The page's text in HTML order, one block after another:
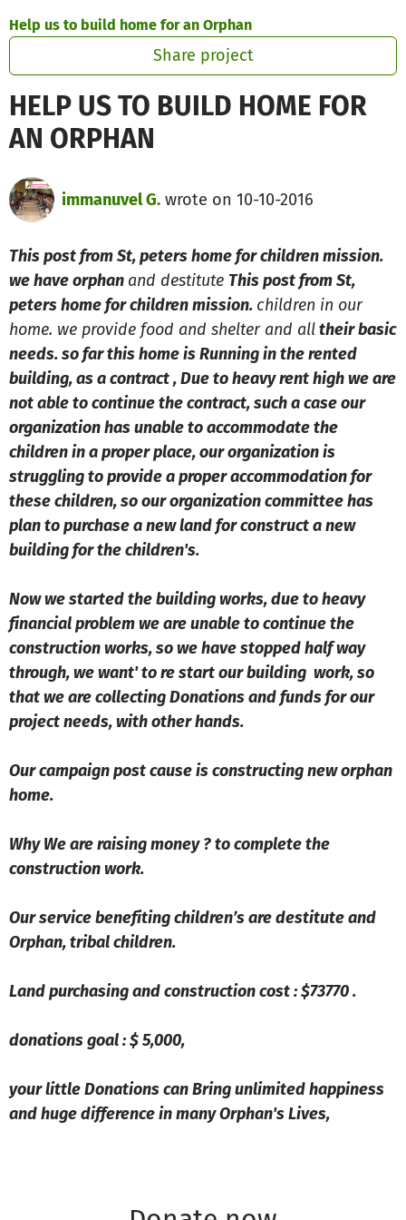
Help us to build home for an Orphan
Share project
HELP US TO BUILD HOME FOR
AN ORPHAN
immanuvel G. wrote on 10-10-2016
This post from St, peters home for children mission.
we have orphan and destitute This post from St,
peters home for children mission. children in our
home. we provide food and shelter and alltheir basic
needs. so far this home is Running in the rented
building, as a contract , Due to heavy rent high we are
not able to continue the contract, such a case our
organization has unable to accommodate the
children in a proper place, our organization is
struggling to provide a proper accommodation for
these children, so our organization committee has
plan to purchase a new land for construct a new
building for the children's.
Now we started the building works, due to heavy
financial problem we are unable to continue the
construction works, so we have stopped half way
through, we want' to re start our building work, so
that we are collecting Donations and funds for our
project needs, with other hands.
Our campaign post cause is constructing new orphan
home.
Why We are raising money ? to complete the
construction work.
Our service benefiting children’s are destitute and
Orphan, tribal children.
Land purchasing and construction cost : $73770 .
donations goal : $ 5,000,
your little Donations can Bring unlimited happiness
and huge difference in many Orphan's Lives,